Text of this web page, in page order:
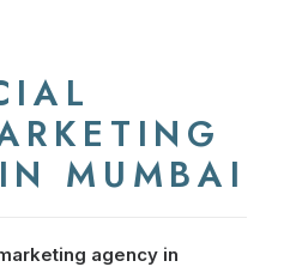
MUMBAI
agency in